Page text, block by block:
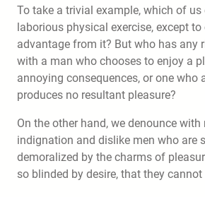
To take a trivial example, which of us
laborious physical exercise, except
advantage from it? But who has any
with a man who chooses to enjoy a
annoying consequences, or one who
produces no resultant pleasure?
On the other hand, we denounce with
indignation and dislike men who are
demoralized by the charms of
so blinded by desire, that they cannot